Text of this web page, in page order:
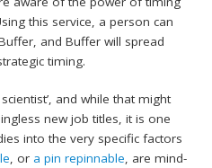
this service, a person can
and Buffer will spread
timing.
and while that might
new job titles, it is one
into the very specific factors
, or a pin repinnable, are mind-